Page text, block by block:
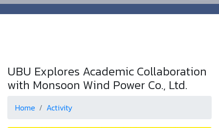
UBU Explores Academic Collaboration
with Monsoon Wind Power Co., Ltd.
Home Activity